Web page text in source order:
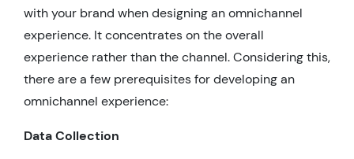
with your brand when designing an omnichannel
experience. It concentrates on the overall
experience rather than the channel. Considering this,
there are a few prerequisites for developing an
omnichannel experience:
Data Collection